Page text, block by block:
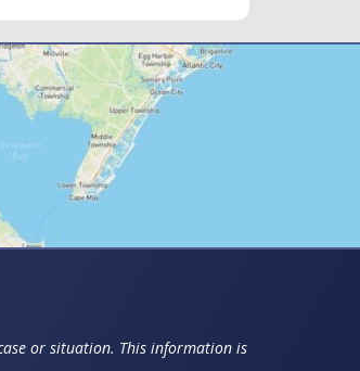
or situation. This information is